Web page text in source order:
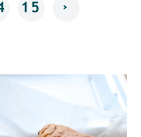
15 ›